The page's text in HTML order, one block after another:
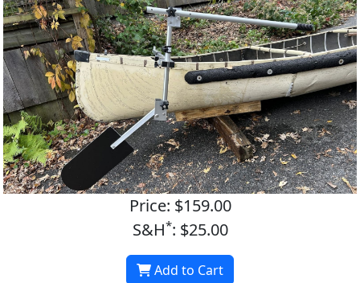
Price: $159.00
S&H*: $25.00
Add to Cart